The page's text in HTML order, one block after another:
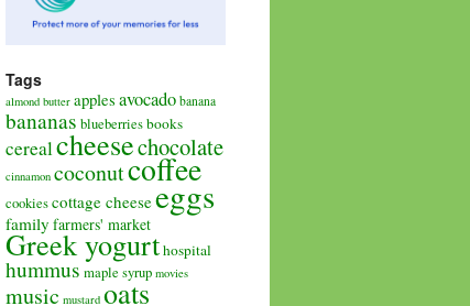
Tags
almond butter apples avocado banana
bananas blueberriesbooks
cerealcheesechocolate
cinnamon coconutcoffee
cookiescottage cheeseeggs
family farmers' market
Greek yogurthospital
hummus maple syrup movies
music mustard oats